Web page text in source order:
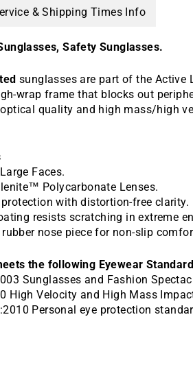
& Shipping Times Info
Safety Sunglasses.
sunglasses are part of the Active
wrap frame that blocks out
optical quality and high mass/high
Faces.
Polycarbonate Lenses.
protection with distortion-free clarity.
resists scratching in extreme
nose piece for non-slip
the following Eyewear
Sunglasses and Fashion
High Velocity and High Mass
Personal eye protection